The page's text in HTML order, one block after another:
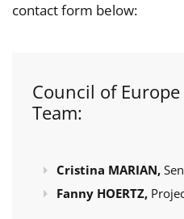
contact form below:
Council of
Team:
Cristina MARIAN,
Fanny HOERTZ,